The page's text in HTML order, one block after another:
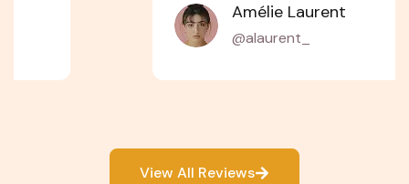
Amélie Laurent
@alaurent_
View All Reviews